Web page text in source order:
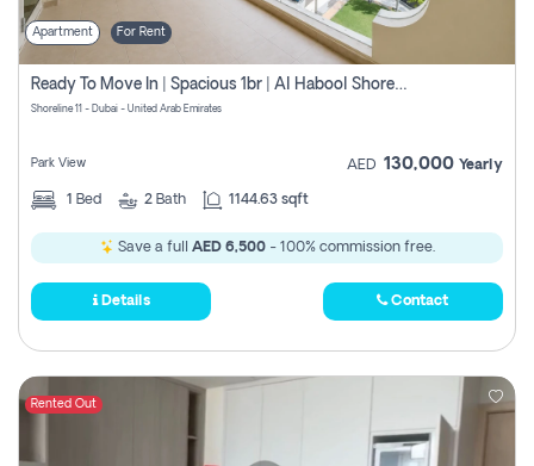
Apartment For Rent
Ready To Move In | Spacious 1br | Al Habool Shoreline 11
Shoreline 11 - Dubai - United Arab Emirates
Park View AED 130,000 Yearly
1 Bed 2 Bath 1144.63 sqft
Save a full AED 6,500- 100% commission free.
Details Contact
Rented Out